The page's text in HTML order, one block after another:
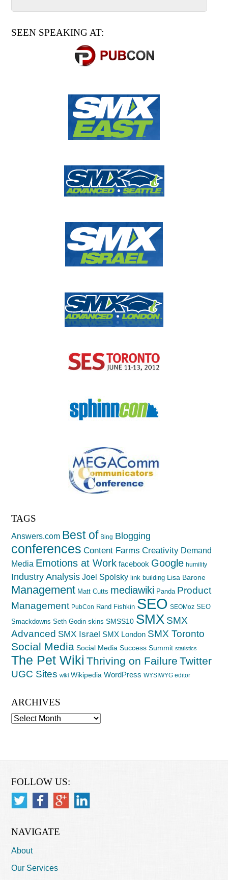
SEEN SPEAKING AT:
TAGS
Answers.com Best of Bing Blogging
conferences Content Farms Creativity Demand
Media Emotions at Work facebook Google humility
Industry Analysis Joel Spolsky link building Lisa Barone
Management Matt Cutts mediawiki Panda Product
Management PubCon Rand Fishkin SEO SEOMoz SEO
Smackdowns Seth Godin skins SMSS10 SMX SMX
Advanced SMX Israel SMX London SMX Toronto
Social Media Social Media Success Summit statistics
The Pet Wiki Thriving on Failure Twitter
UGC Sites wiki Wikipedia WordPress WYSIWYG editor
ARCHIVES
Archives
FOLLOW US:
NAVIGATE
About
Our Services